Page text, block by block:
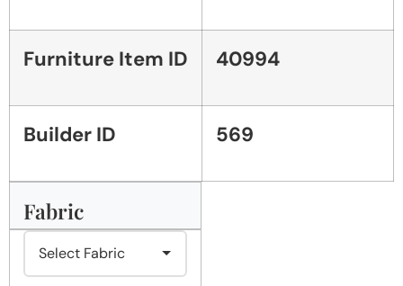
Furniture Item ID 40994
Builder ID 569
Fabric